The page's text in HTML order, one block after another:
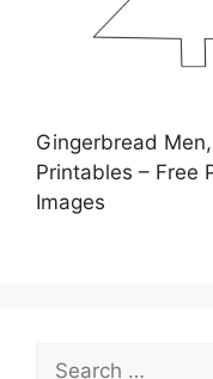
Gingerbread
Printables – Free
Images
Search